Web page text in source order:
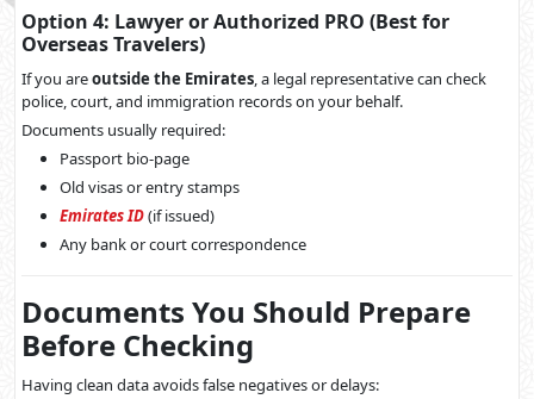
Option 4: Lawyer or Authorized PRO (Best for
Overseas Travelers)
If you areoutside the Emirates, a legal representative can check
police, court, and immigration records on your behalf.
Documents usually required:
Passport bio-page
Old visas or entry stamps
Emirates ID(if issued)
Any bank or court correspondence
Documents You Should Prepare
Before Checking
Having clean data avoids false negatives or delays: